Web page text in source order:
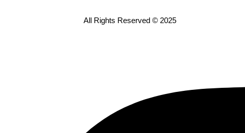
All Rights Reserved © 2025